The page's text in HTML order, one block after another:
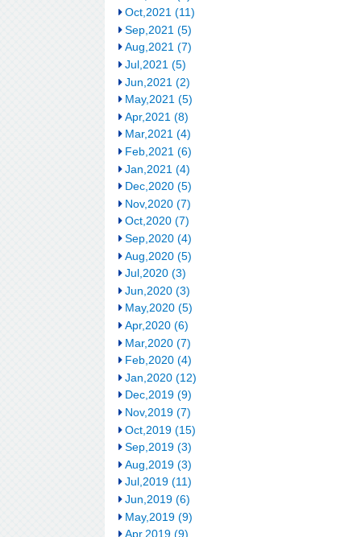
Oct,2021 (11)
Sep,2021 (5)
Aug,2021 (7)
Jul,2021 (5)
Jun,2021 (2)
May,2021 (5)
Apr,2021 (8)
Mar,2021 (4)
Feb,2021 (6)
Jan,2021 (4)
Dec,2020 (5)
Nov,2020 (7)
Oct,2020 (7)
Sep,2020 (4)
Aug,2020 (5)
Jul,2020 (3)
Jun,2020 (3)
May,2020 (5)
Apr,2020 (6)
Mar,2020 (7)
Feb,2020 (4)
Jan,2020 (12)
Dec,2019 (9)
Nov,2019 (7)
Oct,2019 (15)
Sep,2019 (3)
Aug,2019 (3)
Jul,2019 (11)
Jun,2019 (6)
May,2019 (9)
Apr,2019 (9)